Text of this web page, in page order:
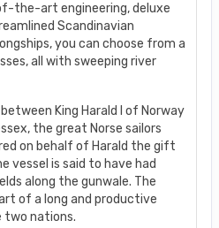
the-art engineering, deluxe
Scandinavian
you can choose from a
all with sweeping river
King Harald I of Norway
the great Norse sailors
on behalf of Harald the gift
vessel is said to have had
along the gunwale. The
of a long and productive
two nations.